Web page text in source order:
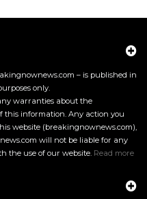
– is published in
only.
warranties about the
this information. Any action you
website (breakingnownews.com),
will not be liable for any
the use of our website. Read more